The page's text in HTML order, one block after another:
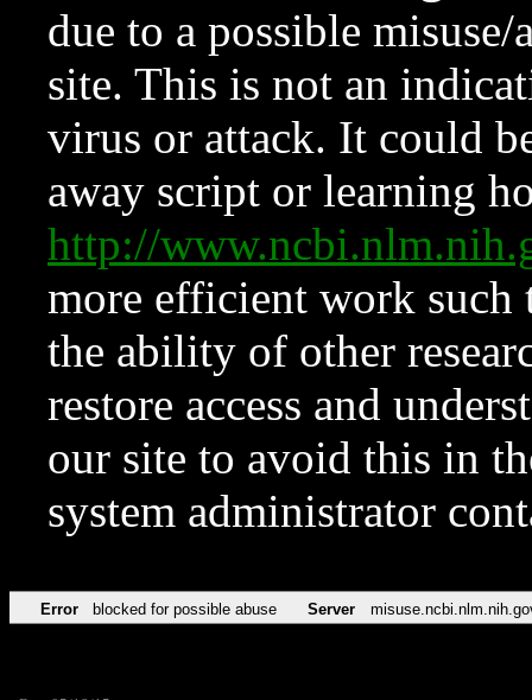
due to a possible
site. This is not an
virus or attack. It could
away script or learning
http://
more efficient work such
the ability of other
restore access and
our site to avoid this in
system administrator
Error blocked for possible abuse Server